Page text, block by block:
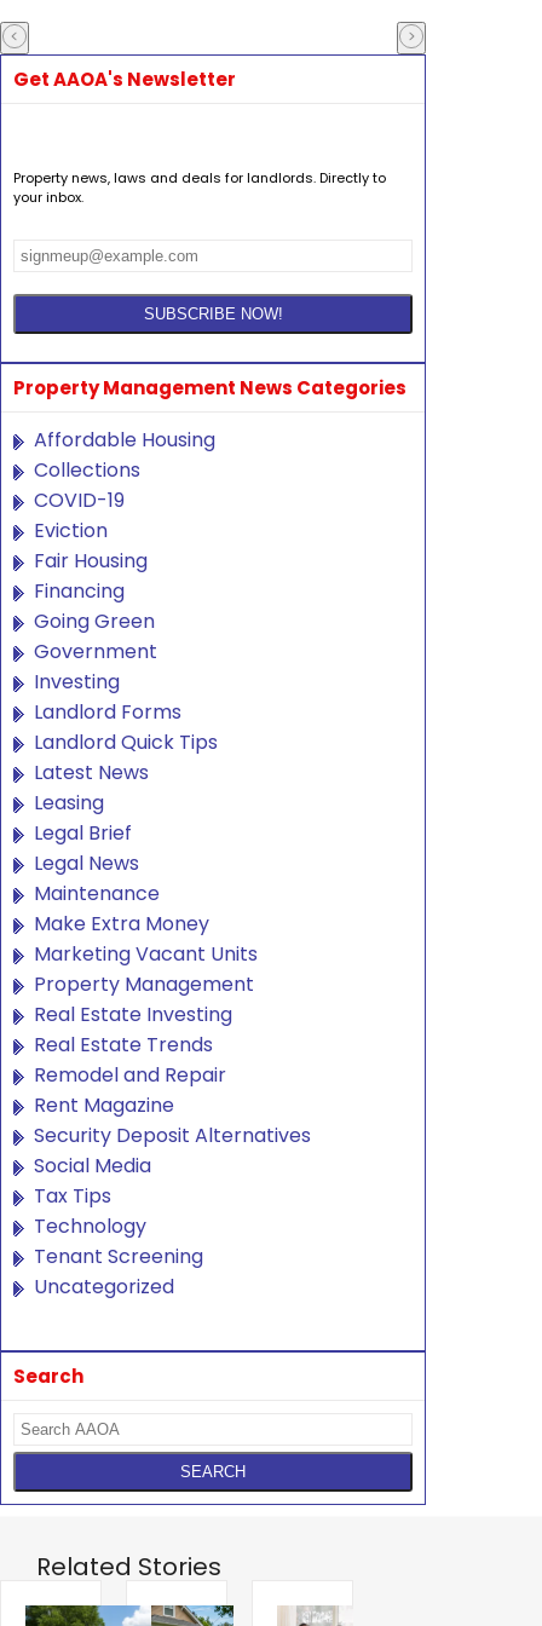
Get AAOA's Newsletter
Property news, laws and deals for landlords. Directly to
your inbox.
Property Management News Categories
Affordable Housing
Collections
COVID-19
Eviction
Fair Housing
Financing
Going Green
Government
Investing
Landlord Forms
Landlord Quick Tips
Latest News
Leasing
Legal Brief
Legal News
Maintenance
Make Extra Money
Marketing Vacant Units
Property Management
Real Estate Investing
Real Estate Trends
Remodel and Repair
Rent Magazine
Security Deposit Alternatives
Social Media
Tax Tips
Technology
Tenant Screening
Uncategorized
Search
Related Stories